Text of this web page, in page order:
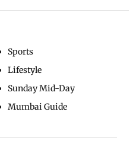
Sports
Lifestyle
Sunday Mid-Day
Mumbai Guide